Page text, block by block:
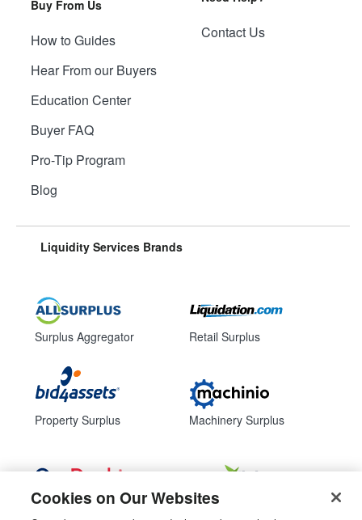
Buy From Us
How to Guides
Hear From our Buyers
Education Center
Buyer FAQ
Pro-Tip Program
Blog
Contact Us
Liquidity Services Brands
Surplus Aggregator
Property Surplus
Government Surplus
Retail Surplus
Machinery Surplus
Consumer Surplus
Cookies on Our Websites